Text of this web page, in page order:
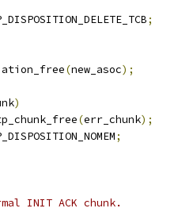
;
(new_asoc);
)
(err_chunk);
;
INIT ACK chunk.